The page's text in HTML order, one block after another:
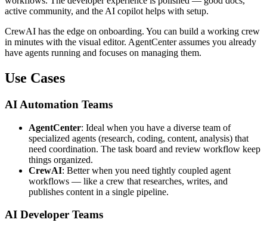
active community, and the AI copilot helps with setup.
CrewAI has the edge on onboarding. You can build a working crew
in minutes with the visual editor. AgentCenter assumes you already
have agents running and focuses on managing them.
Use Cases
AI Automation Teams
AgentCenter: Ideal when you have a diverse team of
specialized agents (research, coding, content, analysis) that
need coordination. The task board and review workflow keep
things organized.
CrewAI: Better when you need tightly coupled agent
workflows — like a crew that researches, writes, and
publishes content in a single pipeline.
AI Developer Teams